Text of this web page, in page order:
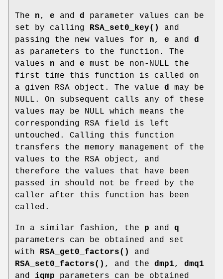
The n, e and d
parameter values can be
set by calling
RSA_set0_key()
and
passing the new values for n, e and d
as parameters to the function. The
values n and e must be non-NULL the
first time this function is called on
a given RSA object. The value d
may be
NULL. On subsequent calls any of these
values may be NULL which means the
corresponding RSA field is left
untouched. Calling this function
transfers the memory management of the
values to the RSA object, and
therefore the values that have been
passed in should not be freed by the
caller after this function has been
called.
In a similar fashion, the p and q
parameters can be obtained and set
with
RSA_get0_factors()
and
RSA_set0_factors() , and the dmp1, dmq1
and iqmp parameters can be obtained